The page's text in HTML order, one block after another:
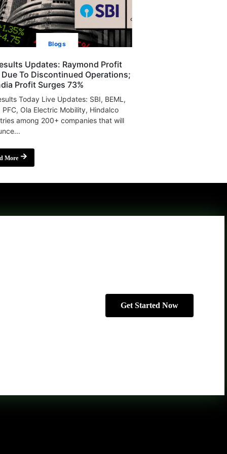
Blogs
Updates: Raymond Profit
Due To Discontinued Operations;
Profit Surges 73%
Today Live Updates: SBI, BEML,
PFC, Ola Electric Mobility, Hindalco
among 200+ companies that will
More
Get Started Now